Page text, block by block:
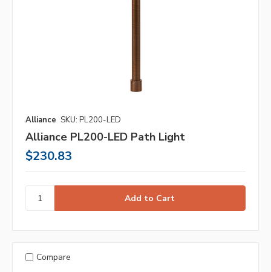
Alliance SKU: PL200-LED
Alliance PL200-LED Path Light
$230.83
Compare